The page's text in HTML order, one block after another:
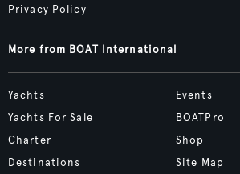
Privacy Policy
More from BOAT International
Yachts
Yachts For Sale
Charter
Destinations
Events
BOATPro
Shop
Site Map